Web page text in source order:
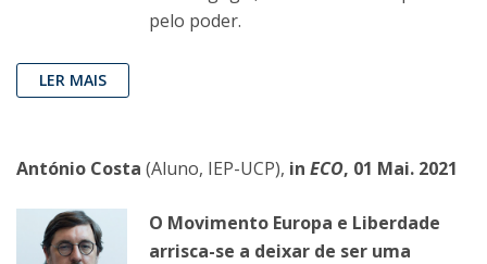
pelo poder.
LER MAIS
António Costa (Aluno, IEP-UCP), in ECO, 01 Mai. 2021
O Movimento Europa e Liberdade
arrisca-se a deixar de ser uma